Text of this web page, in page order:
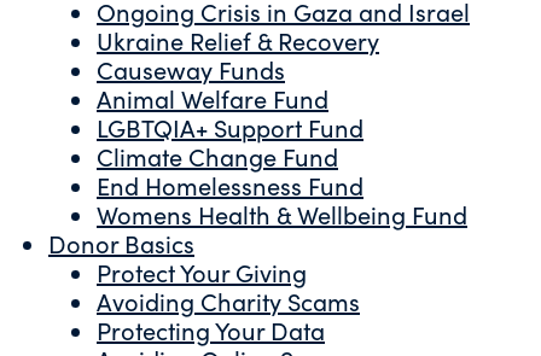
Ongoing Crisis in Gaza and Israel
Ukraine Relief & Recovery
Causeway Funds
Animal Welfare Fund
LGBTQIA+ Support Fund
Climate Change Fund
End Homelessness Fund
Womens Health & Wellbeing Fund
Donor Basics
Protect Your Giving
Avoiding Charity Scams
Protecting Your Data